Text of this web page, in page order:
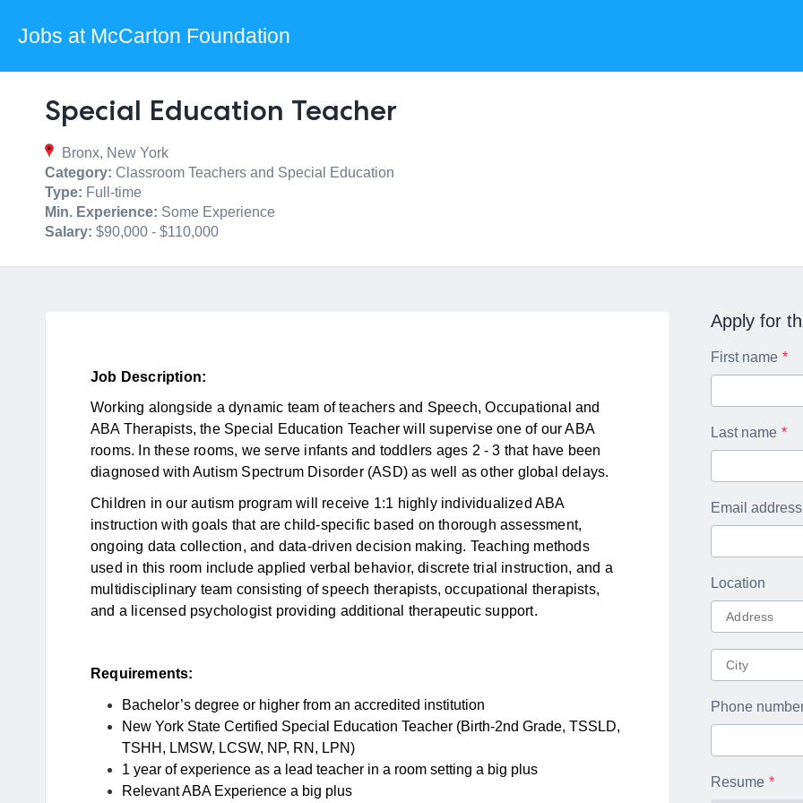
Jobs at McCarton Foundation
Special Education Teacher
Bronx, New York
Category: Classroom Teachers and Special Education
Type: Full-time
Min. Experience: Some Experience
Salary: $90,000 - $110,000
Job Description:
Working alongside a dynamic team of teachers and Speech, Occupational and
ABA Therapists, the Special Education Teacher will supervise one of our ABA
rooms. In these rooms, we serve infants and toddlers ages 2 - 3 that have been
diagnosed with Autism Spectrum Disorder (ASD) as well as other global delays.
Children in our autism program will receive 1:1 highly individualized ABA
instruction with goals that are child-specific based on thorough assessment,
ongoing data collection, and data-driven decision making. Teaching methods
used in this room include applied verbal behavior, discrete trial instruction, and a
multidisciplinary team consisting of speech therapists, occupational therapists,
and a licensed psychologist providing additional therapeutic support.
Requirements:
Bachelor’s degree or higher from an accredited institution
New York State Certified Special Education Teacher (Birth-2nd Grade, TSSLD,
TSHH, LMSW, LCSW, NP, RN, LPN)
1 year of experience as a lead teacher in a room setting a big plus
Relevant ABA Experience a big plus
Apply for
First name
Last name
Email address
Location
Phone
Resume